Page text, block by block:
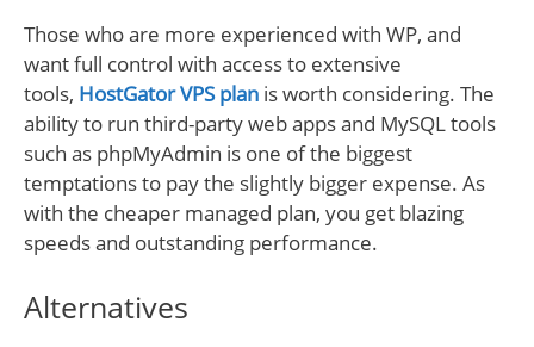
Those who are more experienced with WP, and
want full control with access to extensive
tools, HostGator VPS plan is worth considering. The
ability to run third-party web apps and MySQL tools
such as phpMyAdmin is one of the biggest
temptations to pay the slightly bigger expense. As
with the cheaper managed plan, you get blazing
speeds and outstanding performance.
Alternatives